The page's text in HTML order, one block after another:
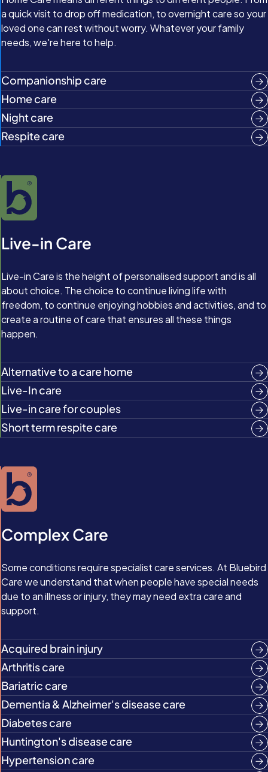
a quick visit to drop off medication, to overnight care so your
loved one can rest without worry. Whatever your family
needs, we're here to help.
Companionship care
Home care
Night care
Respite care
Live-in Care
Live-in Care is the height of personalised support and is all
about choice. The choice to continue living life with
freedom, to continue enjoying hobbies and activities, and to
create a routine of care that ensures all these things
happen.
Alternative to a care home
Live-In care
Live-in care for couples
Short term respite care
Complex Care
Some conditions require specialist care services. At Bluebird
Care we understand that when people have special needs
due to an illness or injury, they may need extra care and
support.
Acquired brain injury
Arthritis care
Bariatric care
Dementia & Alzheimer's disease care
Diabetes care
Huntington's disease care
Hypertension care